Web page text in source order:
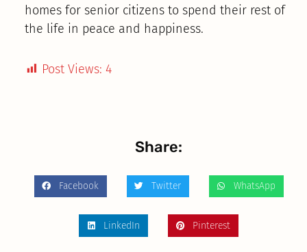
homes for senior citizens to spend their rest of
the life in peace and happiness.
Post Views: 4
Share:
Facebook Twitter WhatsApp
LinkedIn Pinterest